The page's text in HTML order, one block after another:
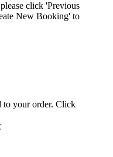
click 'Previous
New Booking' to
to your order. Click